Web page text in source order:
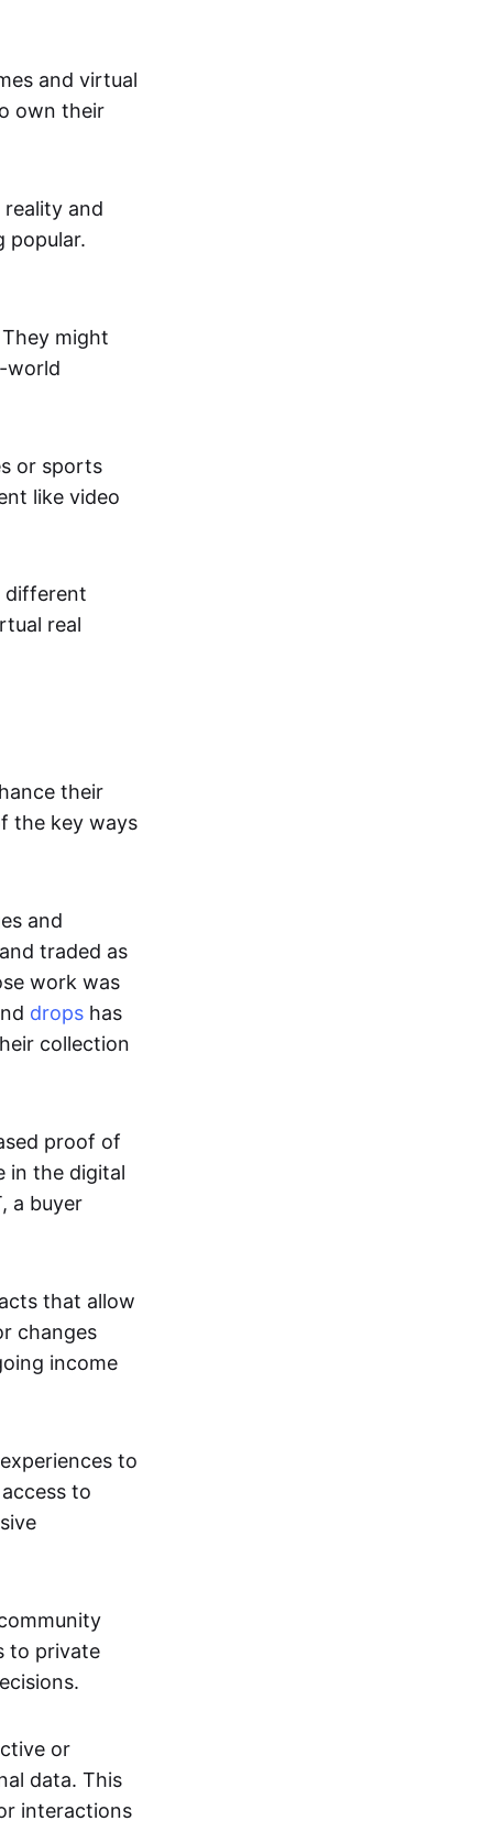
and virtual
own their
and
popular.
might
world
or sports
like video
different
real
their
the key ways
and
traded as
work was
drops has
collection
proof of
in the digital
a buyer
that allow
changes
income
to
to
to private
or
data. This
interactions